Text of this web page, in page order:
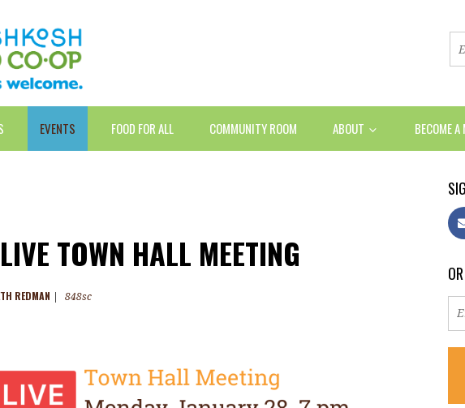
EVENTS FOOD FOR ALL COMMUNITY ROOM ABOUT BECOME A
TOWN HALL MEETING
REDMAN
848sc